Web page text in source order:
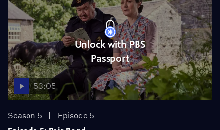
Unlock with PBS
Passport
53:05
Season 5
Episode 5